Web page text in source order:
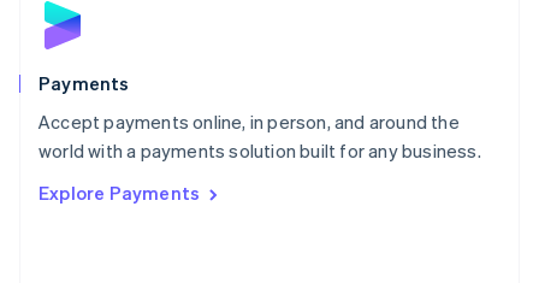
Payments
Accept payments online, in person, and around the
world with a payments solution built for any business.
Explore Payments
English
Poland
Portugal
PortuguêsEnglish
Romania
Singapore